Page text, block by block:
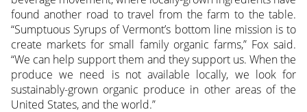
found another road to travel from the farm to the table.
“Sumptuous Syrups of Vermont’s bottom line mission is to
create markets for small family organic farms,” Fox said.
“We can help support them and they support us. When the
produce we need is not available locally, we look for
sustainably-grown organic produce in other areas of the
United States, and the world.”